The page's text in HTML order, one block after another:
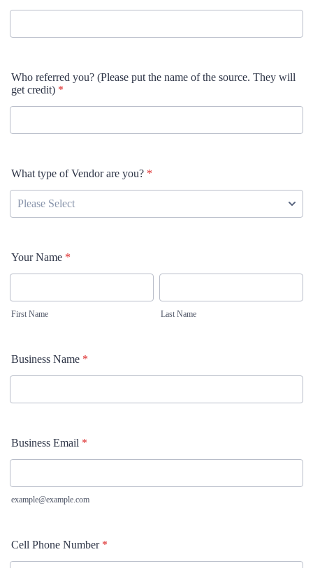
Who referred you? (Please put the name of the source. They will
get credit) *
What type of Vendor are you? *
Your Name *
First Name Last Name
Business Name *
Business Email *
example@example.com
Cell Phone Number *